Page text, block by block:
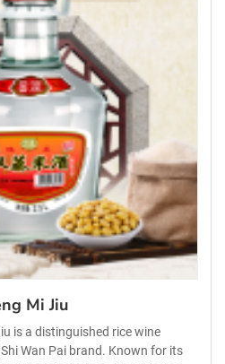
Mi Jiu
is a distinguished rice wine
Wan Pai brand. Known for its